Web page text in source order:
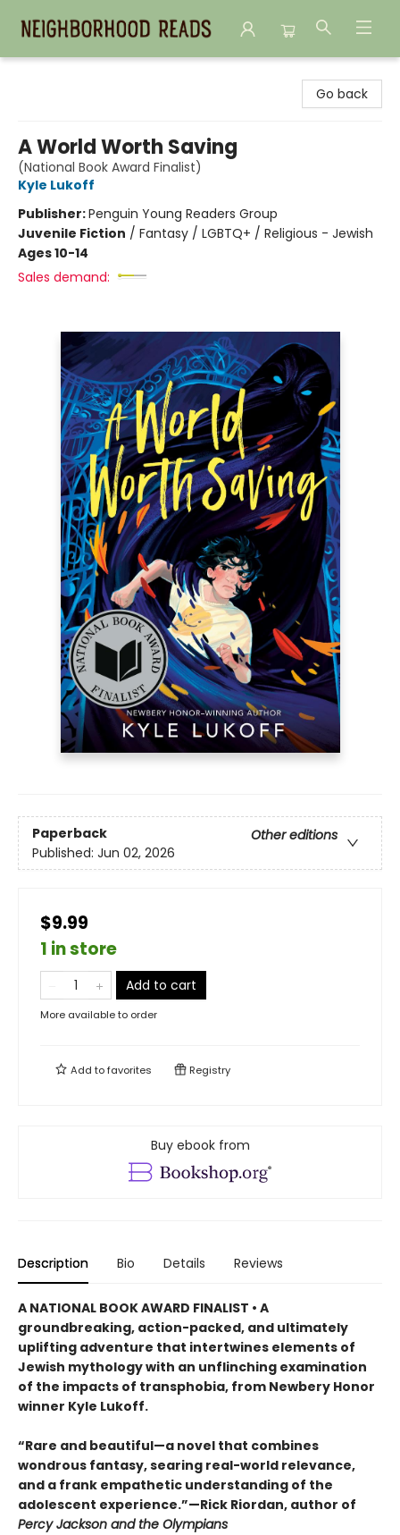
Go back
A World Worth Saving
(National Book Award Finalist)
Kyle Lukoff
Publisher:Penguin Young Readers Group
Juvenile Fiction / Fantasy / LGBTQ+ / Religious - Jewish
Ages 10-14
Sales demand:
Paperback
Other editions
Published: Jun 02, 2026
$9.99
1 in store
Add to cart
More available to order
Add tofavorites Registry
Buy ebook from
Description Bio Details Reviews
A NATIONAL BOOK AWARD FINALIST • A
groundbreaking, action-packed, and ultimately
uplifting adventure that intertwines elements of
Jewish mythology with an unflinching examination
of the impacts of transphobia, from Newbery Honor
winner Kyle Lukoff.
“Rare and beautiful—a novel that combines
wondrous fantasy, searing real-world relevance,
and a frank empathetic understanding of the
adolescent experience.”—Rick Riordan, author of
Percy Jackson and the Olympians